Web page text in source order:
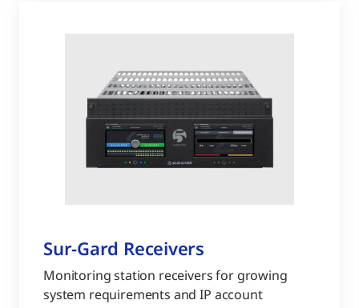
Sur-Gard Receivers
Monitoring station receivers for growing
system requirements and IP account